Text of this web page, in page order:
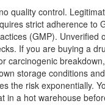
quality control.
strict adherence to
(GMP). Unverified
If you are buying a
carcinogenic
storage conditions
the risk exponentially.
in a hot warehouse